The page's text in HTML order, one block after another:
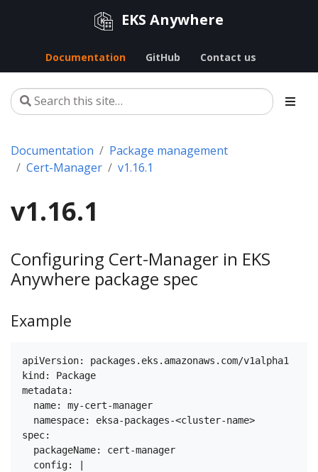
EKS Anywhere
Documentation GitHub Contact us
Documentation
Package management
Cert-Manager
v1.16.1
v1.16.1
Configuring Cert-Manager in EKS
Anywhere package spec
Example
apiVersion: packages.eks.amazonaws.com/v1alpha1
kind: Package
metadata:
  name: my-cert-manager
  namespace: eksa-packages-<cluster-name>
spec:
  packageName: cert-manager
  config: |